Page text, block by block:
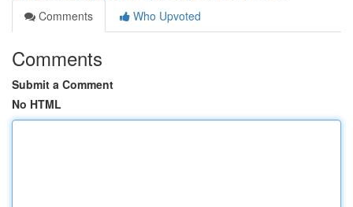
Comments
Who Upvoted
Comments
Submit a Comment
No HTML